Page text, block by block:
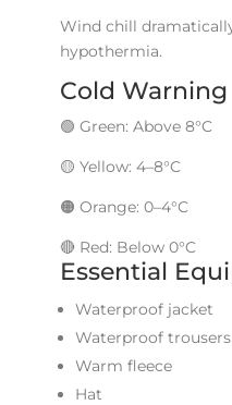
Wind chill
hypothermia.
Cold
🟢 Green: Above 8°C
🟡 Yellow: 4–8°C
🟠 Orange: 0–4°C
🔴 Red: Below 0°C
Essential
Waterproof jacket
Waterproof trousers
Warm fleece
Hat